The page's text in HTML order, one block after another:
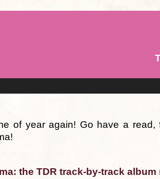
of year again! Go have a
the TDR track-by-track album